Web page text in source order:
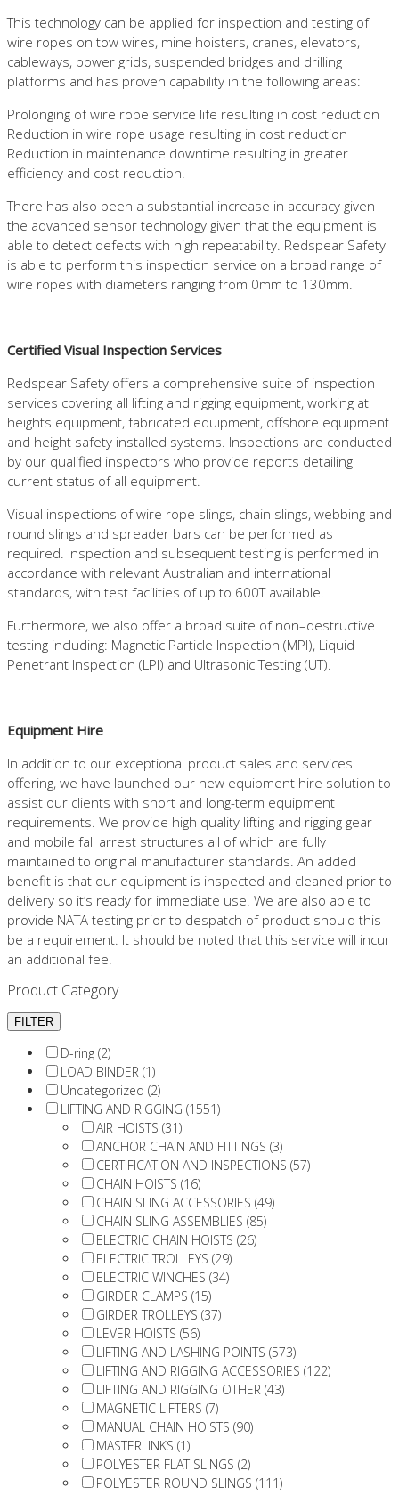
This technology can be applied for inspection and testing of
wire ropes on tow wires, mine hoisters, cranes, elevators,
cableways, power grids, suspended bridges and drilling
platforms and has proven capability in the following areas:
Prolonging of wire rope service life resulting in cost reduction
Reduction in wire rope usage resulting in cost reduction
Reduction in maintenance downtime resulting in greater
efficiency and cost reduction.
There has also been a substantial increase in accuracy given
the advanced sensor technology given that the equipment is
able to detect defects with high repeatability. Redspear Safety
is able to perform this inspection service on a broad range of
wire ropes with diameters ranging from 0mm to 130mm.
Certified Visual Inspection Services
Redspear Safety offers a comprehensive suite of inspection
services covering all lifting and rigging equipment, working at
heights equipment, fabricated equipment, offshore equipment
and height safety installed systems. Inspections are conducted
by our qualified inspectors who provide reports detailing
current status of all equipment.
Visual inspections of wire rope slings, chain slings, webbing and
round slings and spreader bars can be performed as
required. Inspection and subsequent testing is performed in
accordance with relevant Australian and international
standards, with test facilities of up to 600T available.
Furthermore, we also offer a broad suite of non–destructive
testing including: Magnetic Particle Inspection (MPI), Liquid
Penetrant Inspection (LPI) and Ultrasonic Testing (UT).
Equipment Hire
In addition to our exceptional product sales and services
offering, we have launched our new equipment hire solution to
assist our clients with short and long-term equipment
requirements. We provide high quality lifting and rigging gear
and mobile fall arrest structures all of which are fully
maintained to original manufacturer standards. An added
benefit is that our equipment is inspected and cleaned prior to
delivery so it’s ready for immediate use. We are also able to
provide NATA testing prior to despatch of product should this
be a requirement. It should be noted that this service will incur
an additional fee.
Product Category
D-ring (2)
LOAD BINDER (1)
Uncategorized (2)
LIFTING AND RIGGING (1551)
AIR HOISTS (31)
ANCHOR CHAIN AND FITTINGS (3)
CERTIFICATION AND INSPECTIONS (57)
CHAIN HOISTS (16)
CHAIN SLING ACCESSORIES (49)
CHAIN SLING ASSEMBLIES (85)
ELECTRIC CHAIN HOISTS (26)
ELECTRIC TROLLEYS (29)
ELECTRIC WINCHES (34)
GIRDER CLAMPS (15)
GIRDER TROLLEYS (37)
LEVER HOISTS (56)
LIFTING AND LASHING POINTS (573)
LIFTING AND RIGGING ACCESSORIES (122)
LIFTING AND RIGGING OTHER (43)
MAGNETIC LIFTERS (7)
MANUAL CHAIN HOISTS (90)
MASTERLINKS (1)
POLYESTER FLAT SLINGS (2)
POLYESTER ROUND SLINGS (111)